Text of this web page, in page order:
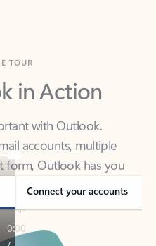
in Action
with Outlook.
form, Outlook has you
work, or on-the-go.
Connect your accounts